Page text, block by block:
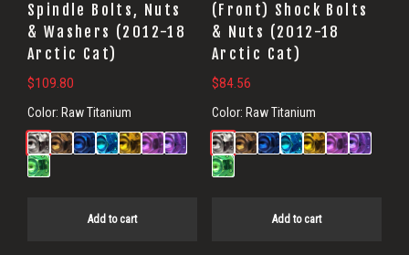
Spindle Bolts, Nuts
& Washers (2012-18
Arctic Cat)
$109.80
Color: Raw Titanium
Add to cart
(Front) Shock Bolts
& Nuts (2012-18
Arctic Cat)
$84.56
Color: Raw Titanium
Add to cart